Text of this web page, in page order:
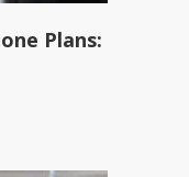
Plans: